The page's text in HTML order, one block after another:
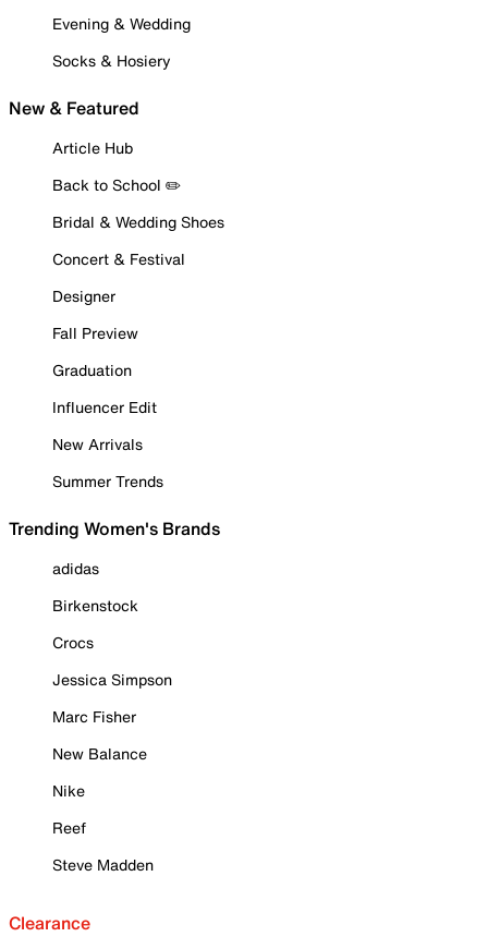
Evening & Wedding
Socks & Hosiery
New & Featured
Article Hub
Back to School ✏️
Bridal & Wedding Shoes
Concert & Festival
Designer
Fall Preview
Graduation
Influencer Edit
New Arrivals
Summer Trends
Trending Women's Brands
adidas
Birkenstock
Crocs
Jessica Simpson
Marc Fisher
New Balance
Nike
Reef
Steve Madden
Clearance